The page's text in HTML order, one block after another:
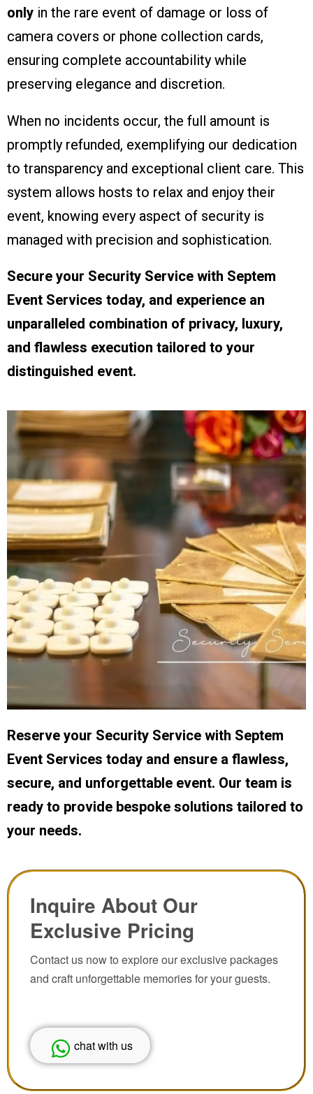
only in the rare event of damage or loss of
camera covers or phone collection cards,
ensuring complete accountability while
preserving elegance and discretion.
When no incidents occur, the full amount is
promptly refunded, exemplifying our dedication
to transparency and exceptional client care. This
system allows hosts to relax and enjoy their
event, knowing every aspect of security is
managed with precision and sophistication.
Secure your Security Service with Septem
Event Services today, and experience an
unparalleled combination of privacy, luxury,
and flawless execution tailored to your
distinguished event.
Reserve your Security Service with Septem
Event Services today and ensure a flawless,
secure, and unforgettable event. Our team is
ready to provide bespoke solutions tailored to
your needs.
Inquire About Our
Exclusive Pricing
Contact us now to explore our exclusive packages
and craft unforgettable memories for your guests.
chat with us